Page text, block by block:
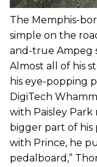
The Memphis-
simple on the
and-true Ampeg
Almost all of his
his eye-popping
DigiTech
with Paisley Park
bigger part of his
with Prince, he
pedalboard,”